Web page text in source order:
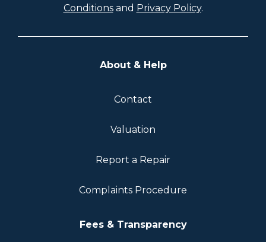
Conditionsand Privacy Policy.
About & Help
Contact
Valuation
Report a Repair
Complaints Procedure
Fees & Transparency